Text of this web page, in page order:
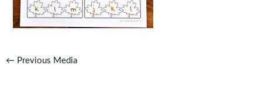
Post
← Previous Media